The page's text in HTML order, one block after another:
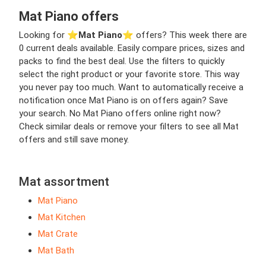
Mat Piano offers
Looking for ⭐️Mat Piano⭐️ offers? This week there are
0 current deals available. Easily compare prices, sizes and
packs to find the best deal. Use the filters to quickly
select the right product or your favorite store. This way
you never pay too much. Want to automatically receive a
notification once Mat Piano is on offers again? Save
your search. No Mat Piano offers online right now?
Check similar deals or remove your filters to see all Mat
offers and still save money.
Mat assortment
Mat Piano
Mat Kitchen
Mat Crate
Mat Bath